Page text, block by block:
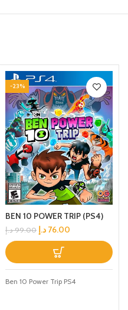
-23%
BEN 10 POWER TRIP (PS4)
99.00 د.إ 76.00 د.إ
Ben 10 Power Trip PS4